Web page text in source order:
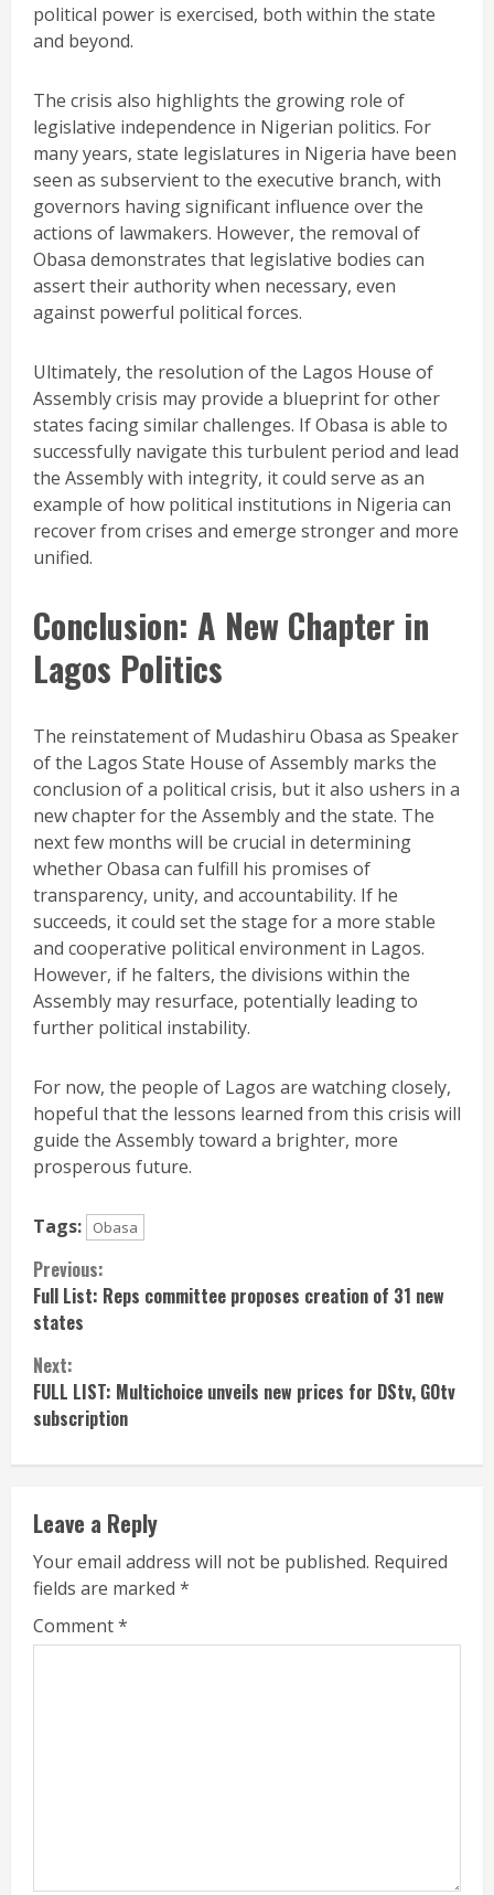
political power is exercised, both within the state
and beyond.
The crisis also highlights the growing role of
legislative independence in Nigerian politics. For
many years, state legislatures in Nigeria have been
seen as subservient to the executive branch, with
governors having significant influence over the
actions of lawmakers. However, the removal of
Obasa demonstrates that legislative bodies can
assert their authority when necessary, even
against powerful political forces.
Ultimately, the resolution of the Lagos House of
Assembly crisis may provide a blueprint for other
states facing similar challenges. If Obasa is able to
successfully navigate this turbulent period and lead
the Assembly with integrity, it could serve as an
example of how political institutions in Nigeria can
recover from crises and emerge stronger and more
unified.
Conclusion: A New Chapter in
Lagos Politics
The reinstatement of Mudashiru Obasa as Speaker
of the Lagos State House of Assembly marks the
conclusion of a political crisis, but it also ushers in a
new chapter for the Assembly and the state. The
next few months will be crucial in determining
whether Obasa can fulfill his promises of
transparency, unity, and accountability. If he
succeeds, it could set the stage for a more stable
and cooperative political environment in Lagos.
However, if he falters, the divisions within the
Assembly may resurface, potentially leading to
further political instability.
For now, the people of Lagos are watching closely,
hopeful that the lessons learned from this crisis will
guide the Assembly toward a brighter, more
prosperous future.
Tags: Obasa
Continue
Reading
Previous:
Full List: Reps committee proposes creation of 31 new
states
Next:
FULL LIST: Multichoice unveils new prices for DStv, GOtv
subscription
Leave a Reply
Your email address will not be published. Required
fields are marked *
Comment*